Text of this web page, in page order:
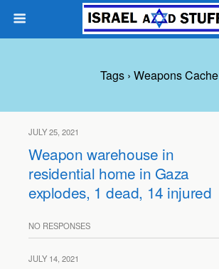
Tags › Weapons Cache
JULY 25, 2021
Weapon warehouse in
residential home in Gaza
explodes, 1 dead, 14 injured
NO RESPONSES
JULY 14, 2021